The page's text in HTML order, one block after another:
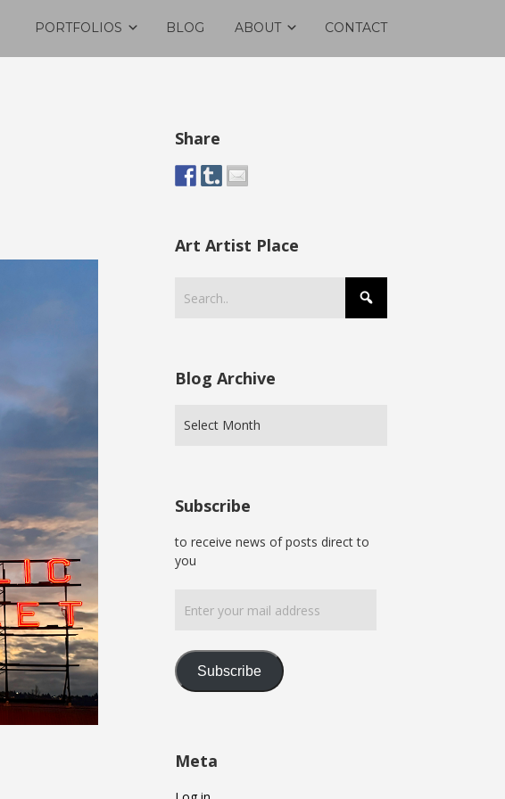
PORTFOLIOS BLOG ABOUT CONTACT
Share
Art Artist Place
Blog Archive
Subscribe
to receive news of posts direct to
you
your
mail
Subscribe
Meta